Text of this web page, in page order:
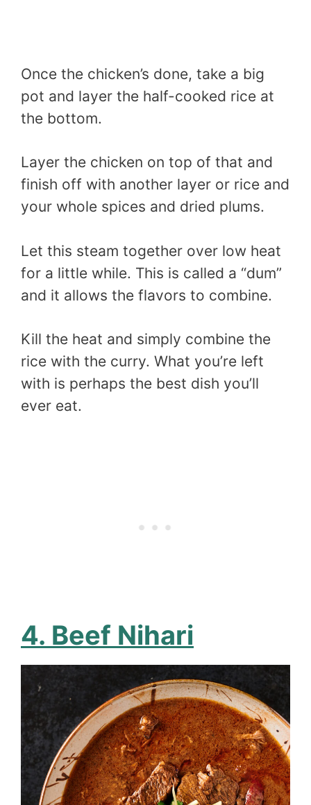
Once the chicken’s done, take a big
pot and layer the half-cooked rice at
the bottom.
Layer the chicken on top of that and
finish off with another layer or rice and
your whole spices and dried plums.
Let this steam together over low heat
for a little while. This is called a “dum”
and it allows the flavors to combine.
Kill the heat and simply combine the
rice with the curry. What you’re left
with is perhaps the best dish you’ll
ever eat.
4. Beef Nihari